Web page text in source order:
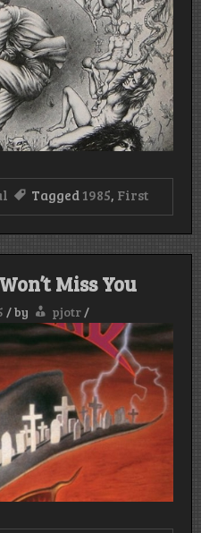
Tagged 1985, First
Miss You
/by pjotr/